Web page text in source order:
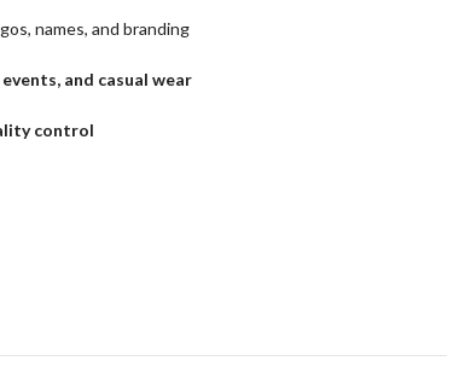
names, and branding
and casual wear
control